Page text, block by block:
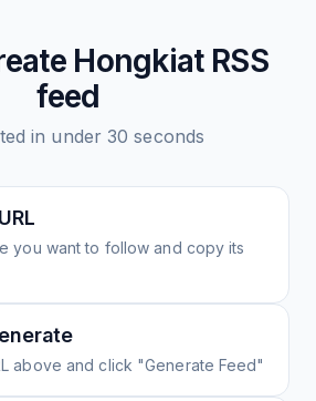
HongkiatRSS
feed
in under 30 seconds
you want to follow and copy its
above and click "Generate Feed"